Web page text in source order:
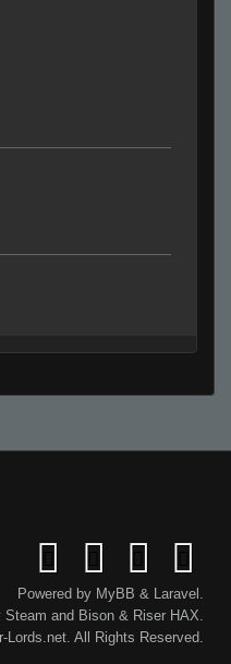
Powered by MyBB & Laravel .
Steam and Bison& RiserHAX.
Lords.net. All Rights Reserved.